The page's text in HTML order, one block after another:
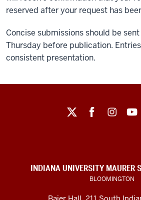
reserved after your request has
Concise submissions should be
Thursday before publication.
consistent presentation.
socialINDIANA UNIVERSITY MAURER
BLOOMINGTON